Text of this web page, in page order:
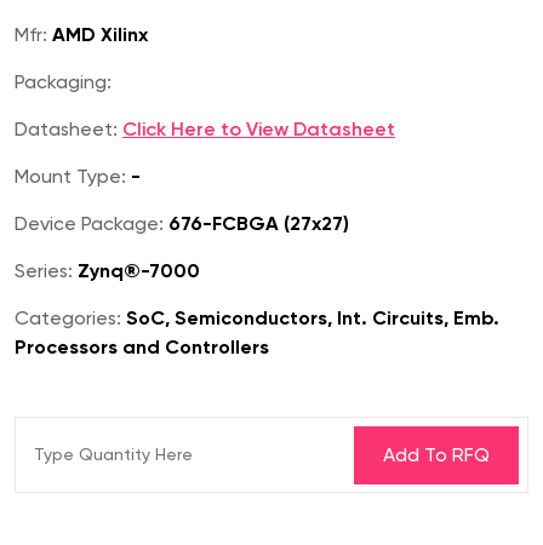
Mfr: AMD Xilinx
Packaging:
Datasheet: Click Here to View Datasheet
Mount Type: -
Device Package: 676-FCBGA (27x27)
Series: Zynq®-7000
Categories: SoC, Semiconductors, Int. Circuits, Emb.
Processors and Controllers